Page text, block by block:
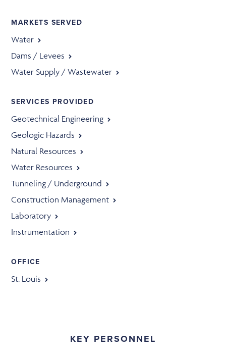
MARKETS SERVED
Water
Dams / Levees
Water Supply / Wastewater
SERVICES PROVIDED
Geotechnical Engineering
Geologic Hazards
Natural Resources
Water Resources
Tunneling / Underground
Construction Management
Laboratory
Instrumentation
OFFICE
St. Louis
KEY PERSONNEL